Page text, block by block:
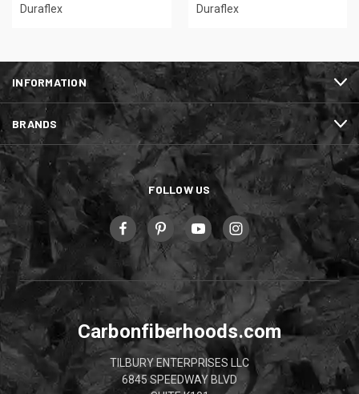
Duraflex Duraflex
INFORMATION
BRANDS
FOLLOW US
Carbonfiberhoods.com
TILBURY ENTERPRISES LLC
6845 SPEEDWAY BLVD